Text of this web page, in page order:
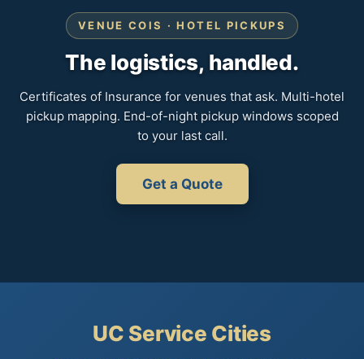
VENUE COIS · HOTEL PICKUPS
The logistics, handled.
Certificates of Insurance for venues that ask. Multi-hotel
pickup mapping. End-of-night pickup windows scoped
to your last call.
Get a Quote
UC Service Cities